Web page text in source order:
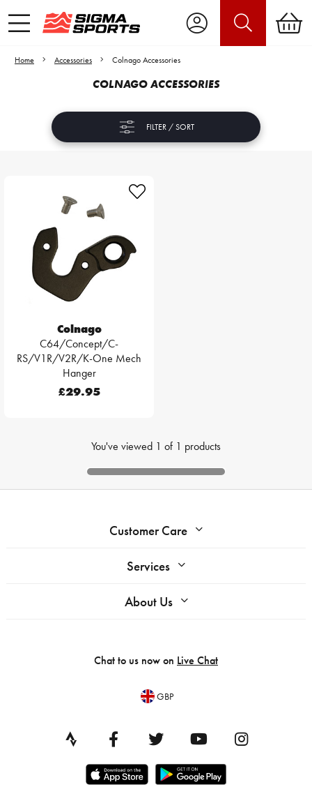
Home Accessories Colnago Accessories
COLNAGO ACCESSORIES
FILTER / SORT
Colnago
C64/Concept/C-
RS/V1R/V2R/K-One Mech
Hanger
£29.95
You've viewed 1 of 1 products
Customer Care
Services
About Us
Chat to us now on Live Chat
GBP